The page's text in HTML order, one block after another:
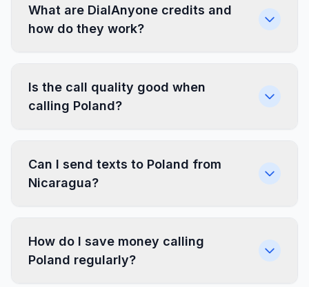
What are DialAnyone credits and
how do they work?
Is the call quality good when
calling Poland?
Can I send texts to Poland from
Nicaragua?
How do I save money calling
Poland regularly?